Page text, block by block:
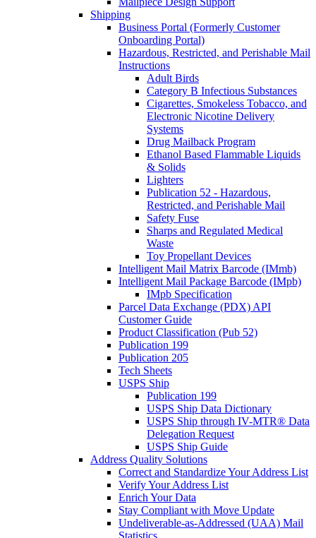
Shipping
Business Portal (Formerly Customer
Onboarding Portal)
Hazardous, Restricted, and Perishable Mail
Instructions
Adult Birds
Category B Infectious Substances
Cigarettes, Smokeless Tobacco, and
Electronic Nicotine Delivery
Systems
Drug Mailback Program
Ethanol Based Flammable Liquids
& Solids
Lighters
Publication 52 - Hazardous,
Restricted, and Perishable Mail
Safety Fuse
Sharps and Regulated Medical
Waste
Toy Propellant Devices
Intelligent Mail Matrix Barcode (IMmb)
Intelligent Mail Package Barcode (IMpb)
IMpb Specification
Parcel Data Exchange (PDX) API
Customer Guide
Product Classification (Pub 52)
Publication 199
Publication 205
Tech Sheets
USPS Ship
Publication 199
USPS Ship Data Dictionary
USPS Ship through IV-MTR® Data
Delegation Request
USPS Ship Guide
Address Quality Solutions
Correct and Standardize Your Address List
Verify Your Address List
Enrich Your Data
Stay Compliant with Move Update
Undeliverable-as-Addressed (UAA) Mail